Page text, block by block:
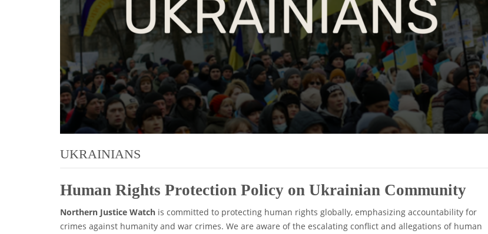
UKRAINIANS
Human Rights Protection Policy on Ukrainian Community
Northern Justice Watch is committed to protecting human rights globally, emphasizing accountability for
crimes against humanity and war crimes. We are aware of the escalating conflict and allegations of human